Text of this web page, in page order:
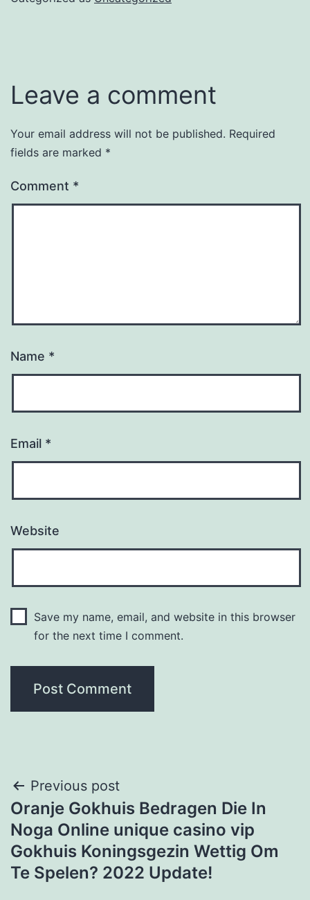
Leave a comment
Your email address will not be published. Required
fields are marked *
Comment *
Name *
Email *
Website
Save my name, email, and website in this browser
for the next time I comment.
Post
navigation
Previous post
Oranje Gokhuis Bedragen Die In
Noga Online unique casino vip
Gokhuis Koningsgezin Wettig Om
Te Spelen? 2022 Update!